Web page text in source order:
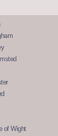
of Wight